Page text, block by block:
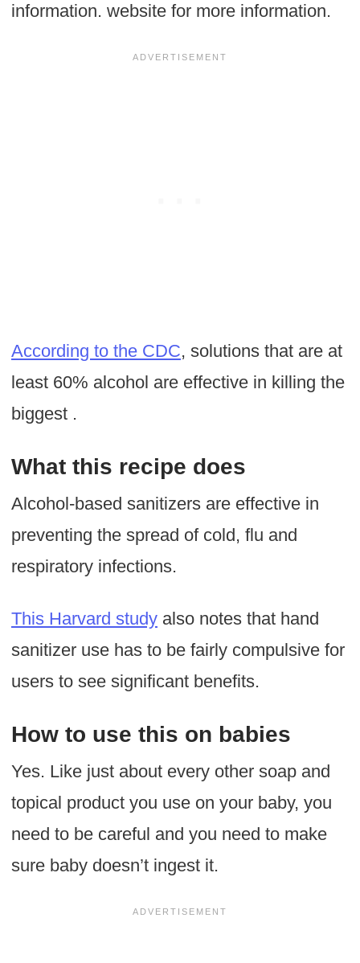
information. website for more information.
According to the CDC, solutions that are at
least 60% alcohol are effective in killing the
biggest .
What this recipe does
Alcohol-based sanitizers are effective in
preventing the spread of cold, flu and
respiratory infections.
This Harvard studyalso notes that hand
sanitizer use has to be fairly compulsive for
users to see significant benefits.
How to use this on babies
Yes. Like just about every other soap and
topical product you use on your baby, you
need to be careful and you need to make
sure baby doesn’t ingest it.